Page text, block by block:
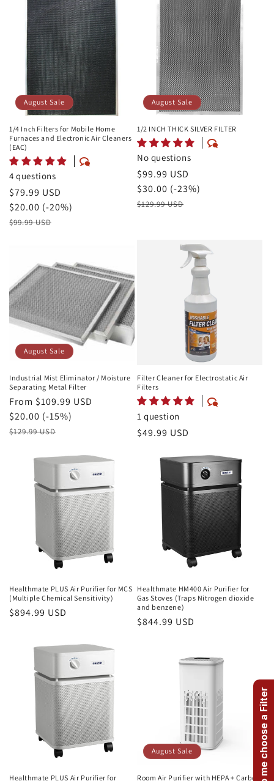
August Sale
1/4 Inch Filters for Mobile Home
Furnaces and Electronic Air Cleaners
(EAC)
4 questions
August
Sale
Price
$79.99 USD
Savings
$20.00 (-20%)
Retail
$99.99 USD
August Sale
1/2 INCH THICK SILVER FILTER
No questions
August
Sale
Price
$99.99 USD
Savings
$30.00 (-23%)
Retail
$129.99 USD
August Sale
Industrial Mist Eliminator / Moisture
Separating Metal Filter
August
Sale
Price
From $109.99 USD
Savings
$20.00 (-15%)
Retail
$129.99 USD
Filter Cleaner for Electrostatic Air
Filters
1 question
Regular
$49.99 USD
Healthmate PLUS Air Purifier for MCS
(Multiple Chemical Sensitivity)
Regular
$894.99 USD
Healthmate HM400 Air Purifier for
Gas Stoves (Traps Nitrogen dioxide
and benzene)
Regular
$844.99 USD
Healthmate PLUS Air Purifier for
August Sale
Room Air Purifier with HEPA + Carbon Help me choose a Filter